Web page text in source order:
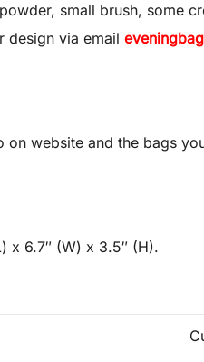
small brush, some
design via email
website and the bags
x 6.7″ (W) x 3.5″ (H).